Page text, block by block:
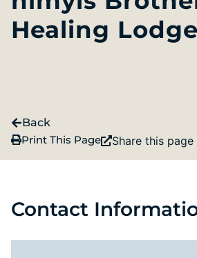
Healing Lodge
Back
Print This Page
Share this page
Contact